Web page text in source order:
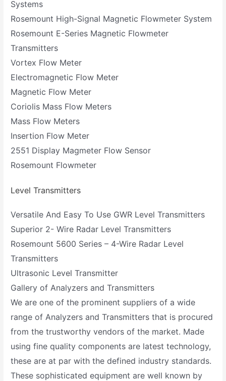
Systems
Rosemount High-Signal Magnetic Flowmeter System
Rosemount E-Series Magnetic Flowmeter
Transmitters
Vortex Flow Meter
Electromagnetic Flow Meter
Magnetic Flow Meter
Coriolis Mass Flow Meters
Mass Flow Meters
Insertion Flow Meter
2551 Display Magmeter Flow Sensor
Rosemount Flowmeter
Level Transmitters
Versatile And Easy To Use GWR Level Transmitters
Superior 2- Wire Radar Level Transmitters
Rosemount 5600 Series – 4-Wire Radar Level
Transmitters
Ultrasonic Level Transmitter
Gallery of Analyzers and Transmitters
We are one of the prominent suppliers of a wide
range of Analyzers and Transmitters that is procured
from the trustworthy vendors of the market. Made
using fine quality components are latest technology,
these are at par with the defined industry standards.
These sophisticated equipment are well known by